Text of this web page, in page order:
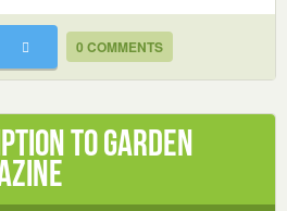
0 COMMENTS
to Garden